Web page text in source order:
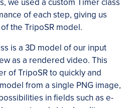
we used a custom Timer class
of each step, giving us
the TripoSR model.
is a 3D model of our input
as a rendered video. This
of TripoSR to quickly and
from a single PNG image,
in fields such as e-